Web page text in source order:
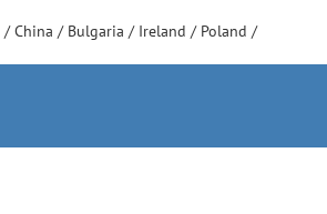
/China / Bulgaria / Ireland / Poland /